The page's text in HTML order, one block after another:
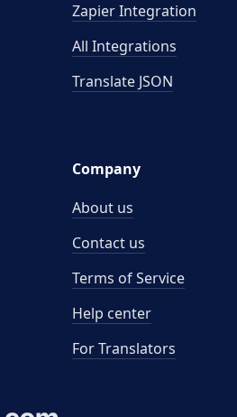
Zapier Integration
All Integrations
Translate JSON
Company
About us
Contact us
Terms of Service
Help center
For Translators